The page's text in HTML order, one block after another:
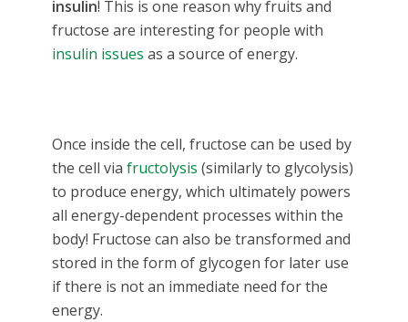
insulin! This is one reason why fruits and
fructose are interesting for people with
insulin issues as a source of energy.
Once inside the cell, fructose can be used by
the cell via fructolysis (similarly to glycolysis)
to produce energy, which ultimately powers
all energy-dependent processes within the
body! Fructose can also be transformed and
stored in the form of glycogen for later use
if there is not an immediate need for the
energy.